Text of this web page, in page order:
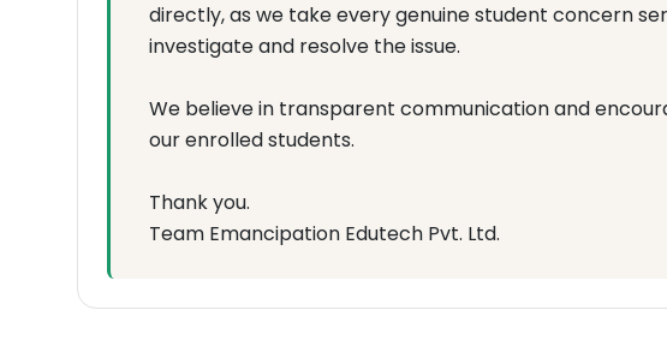
directly, as we take every genuine student concern
investigate and resolve the issue.
We believe in transparent communication and
our enrolled students.
Thank you.
Team Emancipation Edutech Pvt. Ltd.